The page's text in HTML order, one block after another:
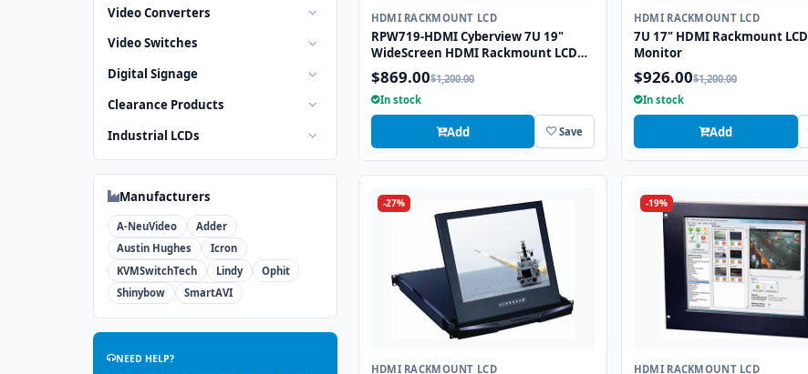
Video Converters
Video Switches
Digital Signage
Clearance Products
Industrial LCDs
Manufacturers
A-NeuVideo
Adder
Austin Hughes
Icron
KVMSwitchTech
Lindy
Ophit
Shinybow
SmartAVI
NEED HELP?
HDMI RACKMOUNT LCD
RPW719-HDMI Cyberview 7U 19"
WideScreen HDMI Rackmount LCD
Monitor
$869.00$1,200.00
In stock
Add Save
HDMI RACKMOUNT LCD
7U 17" HDMI Rackmount LCD
Monitor
$926.00$1,200.00
In stock
Add
-27%
HDMI RACKMOUNT LCD
-19%
HDMI RACKMOUNT LCD